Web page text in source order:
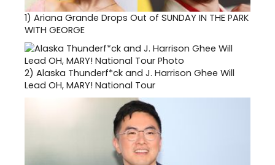
1) Ariana Grande Drops Out of SUNDAY IN THE PARK
WITH GEORGE
2) Alaska Thunderf*ck and J. Harrison Ghee Will
Lead OH, MARY! National Tour